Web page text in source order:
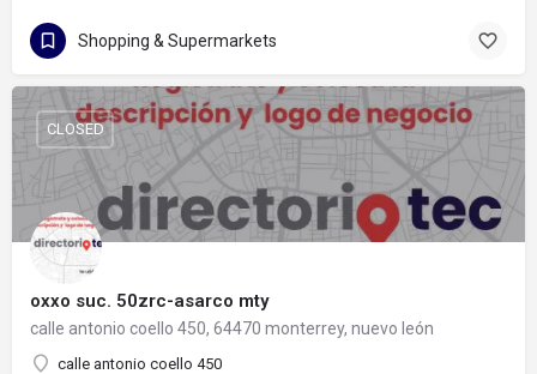
Shopping & Supermarkets
oxxo suc. 50zrc-asarco mty
calle antonio coello 450, 64470 monterrey, nuevo león
calle antonio coello 450
CLOSED